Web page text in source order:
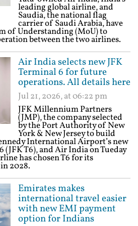
leading global airline, and
Saudia, the national flag
carrier of Saudi Arabia, have
of Understanding (MoU) to
between the two airlines.
Air India selects new JFK
Terminal 6 for future
operations. All details here
Jul 21, 2026, at 06:22 pm
JFK Millennium Partners
(JMP), the company selected
by the Port Authority of New
York & New Jersey to build
International Airport’s new
T6), and Air India on Tueday
has chosen T6 for its
2028.
Emirates makes
international travel easier
with new EMI payment
option for Indians